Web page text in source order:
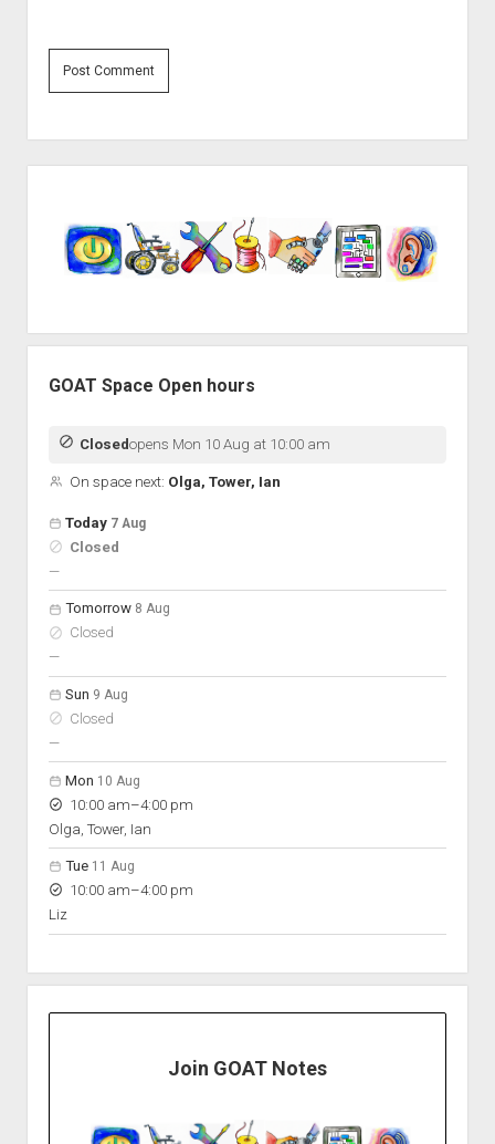
GOAT Space Open hours
Closedopens Mon 10 Aug at 10:00 am
On space next: Olga, Tower, Ian
Open hours for the next 5 days
Day
Hours
On space
Today 7 Aug
Closed
—nobody scheduled
Tomorrow 8 Aug
Closed
—nobody scheduled
Sun 9 Aug
Closed
—nobody scheduled
Mon 10 Aug
10:00 am–to
4:00 pm
Olga, Tower, Ian
Tue 11 Aug
10:00 am–to
4:00 pm
Liz
Join GOAT Notes